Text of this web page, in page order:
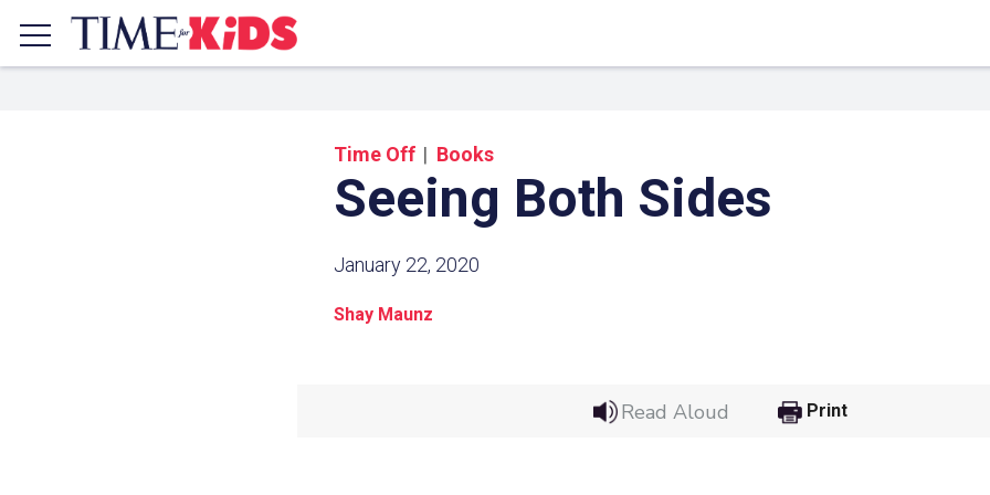
Time Off Books
Seeing Both Sides
January 22, 2020
Shay Maunz
Read Aloud Print